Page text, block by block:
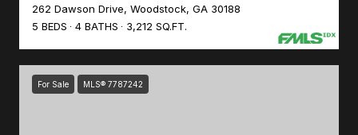
262 Dawson Drive, Woodstock, GA 30188
5 BEDS
4 BATHS 3,212 SQ.FT.
For Sale MLS® 7787242